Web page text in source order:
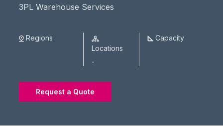
3PL Warehouse Services
Regions
Locations
-
Capacity
Request a Quote